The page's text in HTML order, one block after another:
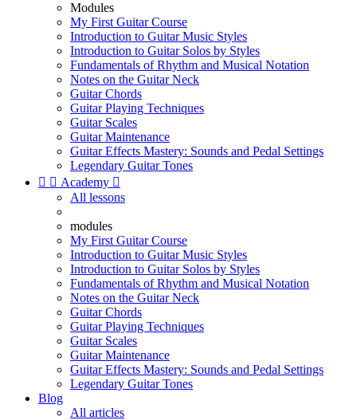
Modules
My First Guitar Course
Introduction to Guitar Music Styles
Introduction to Guitar Solos by Styles
Fundamentals of Rhythm and Musical Notation
Notes on the Guitar Neck
Guitar Chords
Guitar Playing Techniques
Guitar Scales
Guitar Maintenance
Guitar Effects Mastery: Sounds and Pedal Settings
Legendary Guitar Tones
  Academy 
All lessons
modules
My First Guitar Course
Introduction to Guitar Music Styles
Introduction to Guitar Solos by Styles
Fundamentals of Rhythm and Musical Notation
Notes on the Guitar Neck
Guitar Chords
Guitar Playing Techniques
Guitar Scales
Guitar Maintenance
Guitar Effects Mastery: Sounds and Pedal Settings
Legendary Guitar Tones
Blog
All articles